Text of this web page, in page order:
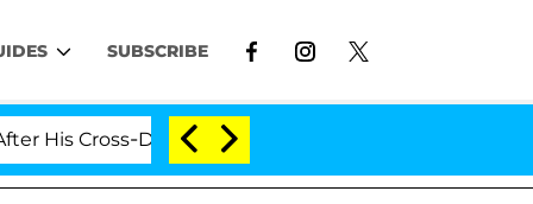
SUBSCRIBE
Dressing Double Life Was Exposed, Her Mom